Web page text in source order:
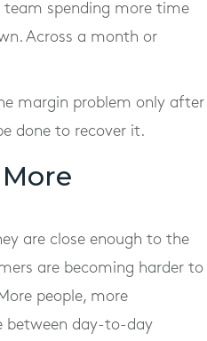
team spending more time
Across a month or
margin problem only after
done to recover it.
are close enough to the
are becoming harder to
people, more
between day-to-day